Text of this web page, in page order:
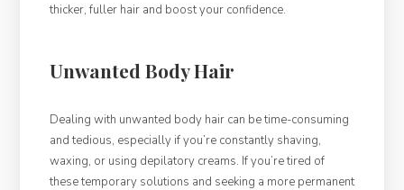
thicker, fuller hair and boost your confidence.
Unwanted Body Hair
Dealing with unwanted body hair can be time-consuming
and tedious, especially if you’re constantly shaving,
waxing, or using depilatory creams. If you’re tired of
these temporary solutions and seeking a more permanent